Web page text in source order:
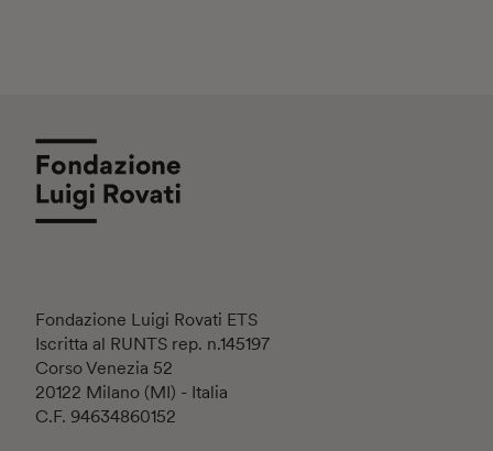
Fondazione Luigi Rovati ETS
Iscritta al RUNTS rep. n.145197
Corso Venezia 52
20122 Milano (MI) - Italia
C.F. 94634860152